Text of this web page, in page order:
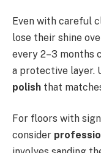
Even with careful
lose their shine
every 2–3 months
a protective layer.
polish that
For floors with
consider